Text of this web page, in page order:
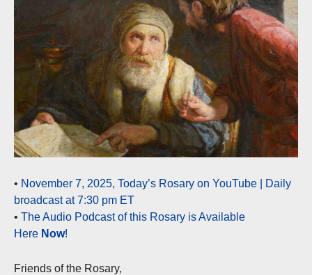
• November 7, 2025, Today’s Rosary on YouTube | Daily
broadcast at 7:30 pm ET
• The Audio Podcast of this Rosary is Available
Here Now!
Friends of the Rosary,